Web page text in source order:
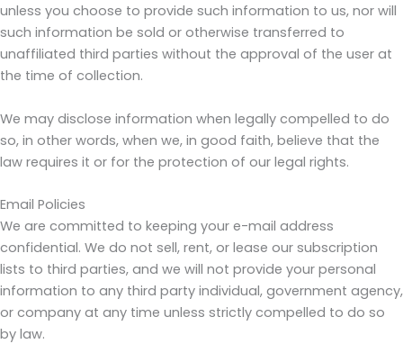
unless you choose to provide such information to us, nor will
such information be sold or otherwise transferred to
unaffiliated third parties without the approval of the user at
the time of collection.
We may disclose information when legally compelled to do
so, in other words, when we, in good faith, believe that the
law requires it or for the protection of our legal rights.
Email Policies
We are committed to keeping your e-mail address
confidential. We do not sell, rent, or lease our subscription
lists to third parties, and we will not provide your personal
information to any third party individual, government agency,
or company at any time unless strictly compelled to do so
by law.